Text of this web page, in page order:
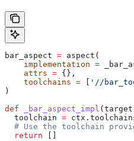
bar_aspect = aspect(
    implementation
=
    attrs
= {},
    toolchains
= '//
)
def _bar_aspect_impl ( target
  toolchain
=
# Use the toolchain
  return